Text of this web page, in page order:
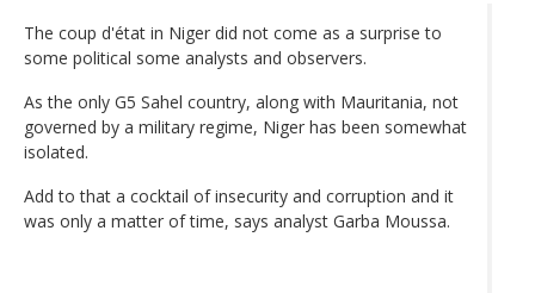
The coup d'état in Niger did not come as a surprise to
some political some analysts and observers.
As the only G5 Sahel country, along with Mauritania, not
governed by a military regime, Niger has been somewhat
isolated.
Add to that a cocktail of insecurity and corruption and it
was only a matter of time, says analyst Garba Moussa.